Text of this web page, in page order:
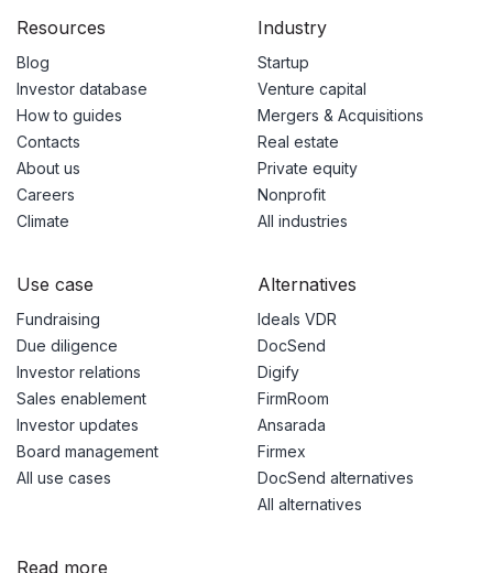
Resources
Blog
Investor database
How to guides
Contacts
About us
Careers
Climate
Industry
Startup
Venture capital
Mergers & Acquisitions
Real estate
Private equity
Nonprofit
All industries
Use case
Fundraising
Due diligence
Investor relations
Sales enablement
Investor updates
Board management
All use cases
Alternatives
Ideals VDR
DocSend
Digify
FirmRoom
Ansarada
Firmex
DocSend alternatives
All alternatives
Read more